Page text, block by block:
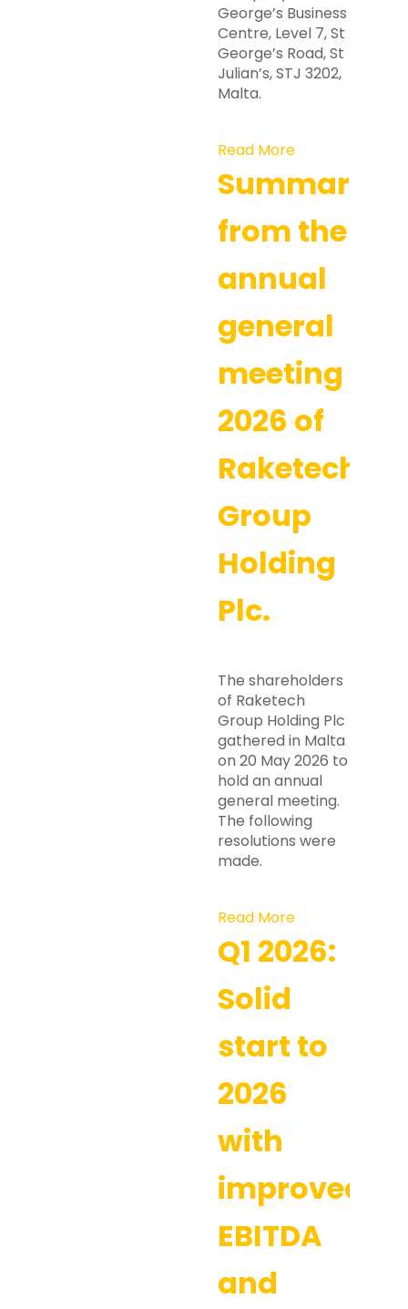
George’s Business
Centre, Level 7, St
George’s Road, St
Julian’s, STJ 3202,
Malta.
Read More
Summary
from the
annual
general
meeting
2026 of
Raketech
Group
Holding
Plc.
The shareholders
of Raketech
Group Holding Plc
gathered in Malta
on 20 May 2026 to
hold an annual
general meeting.
The following
resolutions were
made.
Read More
Q1 2026:
Solid
start to
2026
with
improved
EBITDA
and